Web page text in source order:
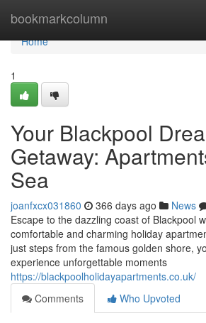
bookmarkcolumn
Home
Home
1
Your Blackpool
Getaway:
Sea
joanfxcx031860 366 days ago News
Escape to the dazzling coast of Blackpool
comfortable and charming holiday
just steps from the famous golden shore,
experience unforgettable moments
https://blackpoolholidayapartments.co.uk/
Comments
Who Upvoted